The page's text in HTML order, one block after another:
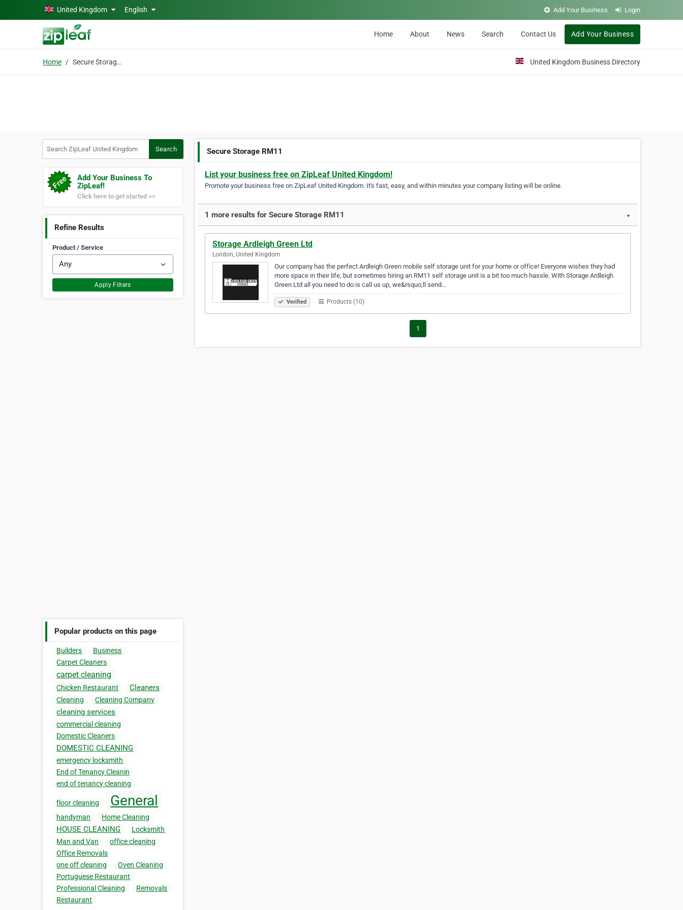
Skip to main contentUnited Kingdom English Add Your Business Login
Home About News Search Contact Us Add Your Business
Home Secure Storage RM11 United Kingdom Business Directory
Search
Add Your Business To
ZipLeaf!
Click here to get started >>
Refine Results
Product / Service
Apply Filters
Popular products on this page
Builders
Business
Carpet Cleaners
carpet cleaning
Chicken Restaurant Cleaners
Cleaning Cleaning Company
cleaning services
commercial cleaning
Domestic Cleaners
DOMESTIC CLEANING
emergency locksmith
End of Tenancy Cleanin
end of tenancy cleaning
floor cleaning General
handyman Home Cleaning
HOUSE CLEANING
Locksmith
Man and Van
office cleaning
Office Removals
one off cleaning
Oven Cleaning
Portuguese Restaurant
Professional Cleaning
Removals
Restaurant
Secure Storage RM11
List your business free on ZipLeaf United Kingdom!
Promote your business free on ZipLeaf United Kingdom. It's fast, easy, and within minutes your company listing will be online.
1 more results for Secure Storage RM11 ▼
Storage Ardleigh Green Ltd
London, United Kingdom
Our company has the perfect Ardleigh Green mobile self storage unit for your home or office! Everyone wishes they had
more space in their life, but sometimes hiring an RM11 self storage unit is a bit too much hassle. With Storage Ardleigh
Green Ltd all you need to do is call us up, we&rsquo;ll send…
Verified Products (10)
1